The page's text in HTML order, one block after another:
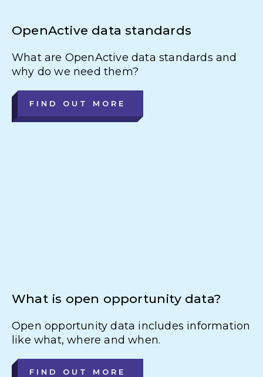
OpenActive data standards
What are OpenActive data standards and
why do we need them?
FIND OUT MORE
What is open opportunity data?
Open opportunity data includes information
like what, where and when.
FIND OUT MORE